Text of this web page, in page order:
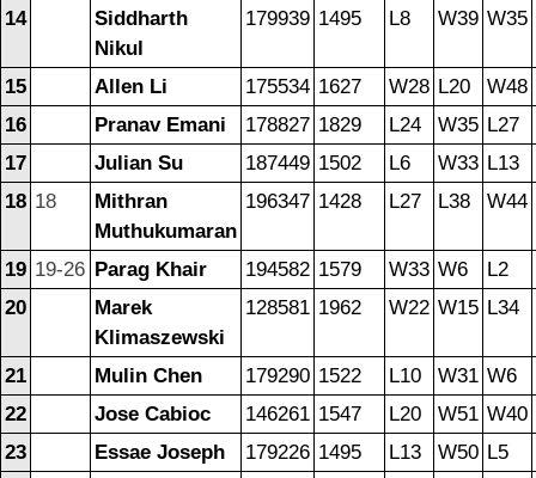
14
Siddharth
Nikul
179939 1495 L8 W39 W35
15 Allen Li 175534 1627 W28 L20
W48
16
Pranav Emani 178827 1829 L24 W35 L27
17
Julian Su 187449 1502 L6 W33 L13
18 18
Mithran
Muthukumaran
196347 1428 L27 L38 W44
19 19-26 Parag Khair 194582 1579 W33 W6
L2
20
Marek
Klimaszewski
128581 1962 W22 W15 L34
21 Mulin Chen 179290 1522 L10 W31 W6
22
Jose Cabioc 146261 1547 L20 W51 W40
23
Essae Joseph 179226 1495 L13 W50 L5